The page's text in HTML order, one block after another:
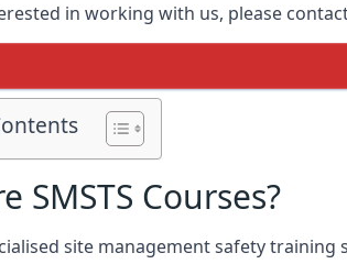
in working with us, please
SMSTS Courses?
site management safety